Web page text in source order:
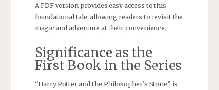
A PDF version provides easy access to this
foundational tale, allowing readers to revisit the
magic and adventure at their convenience.
Significance as the
First Book in the Series
“Harry Potter and the Philosopher’s Stone” is